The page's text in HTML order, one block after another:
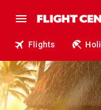
Flights